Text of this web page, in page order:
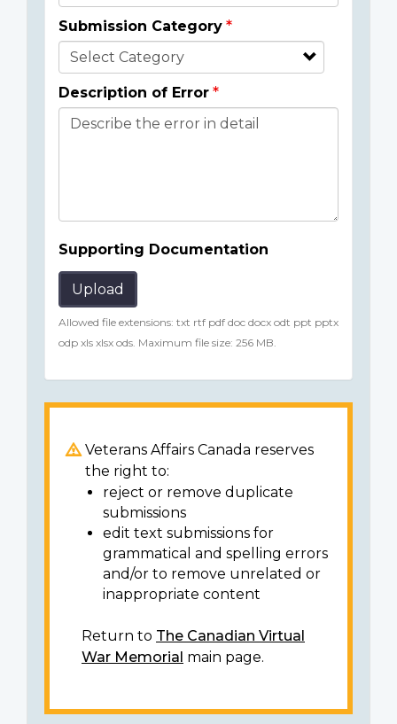
Submission Category
Description of Error
Supporting Documentation
Upload
Allowed file extensions: txt rtf pdf doc docx odt ppt pptx
odp xls xlsx ods. Maximum file size: 256 MB.
Veterans Affairs Canada reserves
the right to:
reject or remove duplicate
submissions
edit text submissions for
grammatical and spelling errors
and/or to remove unrelated or
inappropriate content
Return to The Canadian Virtual
War Memorial main page.